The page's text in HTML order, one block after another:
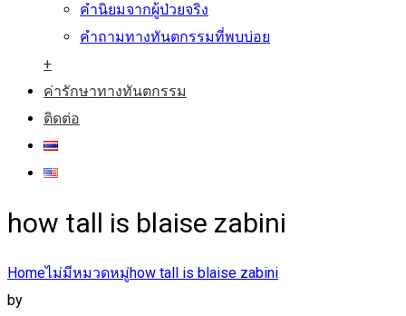
คำนิยมจากผู้ป่วยจริง
คำถามทางทันตกรรมที่พบบ่อย
+
ค่ารักษาทางทันตกรรม
ติดต่อ
how tall is blaise zabini
Homeไม่มีหมวดหมู่how tall is blaise zabini
by